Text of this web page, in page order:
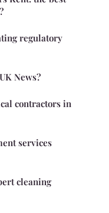
regulatory
News?
contractors in
services
cleaning